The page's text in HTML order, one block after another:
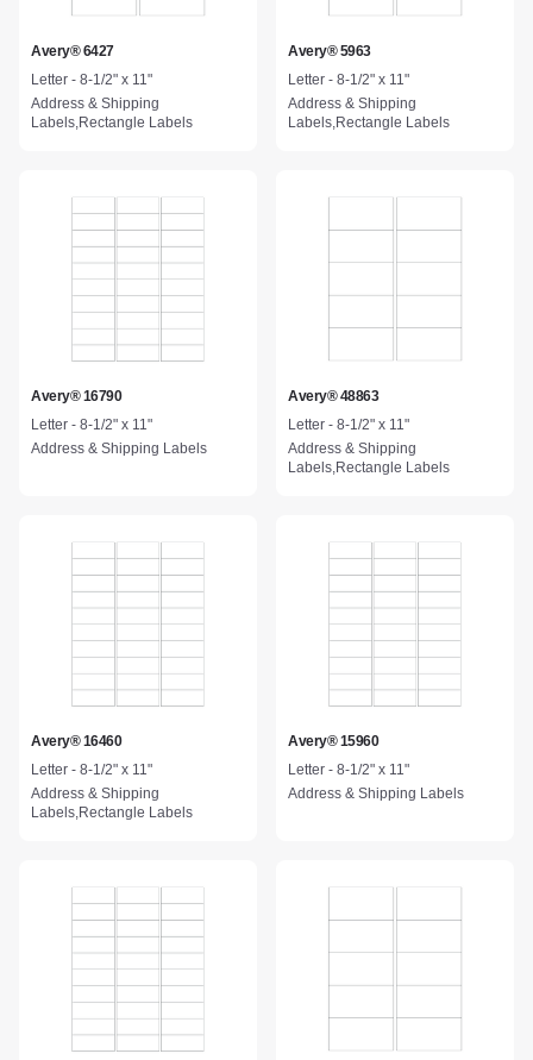
Avery® 6427
Letter - 8-1/2" x 11"
Address & Shipping
Labels,Rectangle Labels
Avery® 5963
Letter - 8-1/2" x 11"
Address & Shipping
Labels,Rectangle Labels
Avery® 16790
Letter - 8-1/2" x 11"
Address & Shipping Labels
Avery® 48863
Letter - 8-1/2" x 11"
Address & Shipping
Labels,Rectangle Labels
Avery® 16460
Letter - 8-1/2" x 11"
Address & Shipping
Labels,Rectangle Labels
Avery® 15960
Letter - 8-1/2" x 11"
Address & Shipping Labels